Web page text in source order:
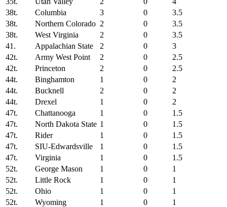
38t.
Columbia 3 0
3.5
38t.
Northern Colorado 2 0
3.5
38t.
West Virginia 2 0
3.5
41.
Appalachian State 2 0
3
42t.
Army West Point 2 0
2.5
42t.
Princeton 2 0
2.5
44t.
Binghamton 1 0
2
44t.
Bucknell 2 0
2
44t.
Drexel 1 0
2
47t.
Chattanooga 1 0
1.5
47t.
North Dakota State 1 0
1.5
47t.
Rider 1 0
1.5
47t.
SIU-Edwardsville 1 0
1.5
47t.
Virginia 1 0
1.5
52t.
George Mason 1 0
1
52t.
Little Rock 1 0
1
52t.
Ohio 1 0
1
52t.
Wyoming 1 0 1